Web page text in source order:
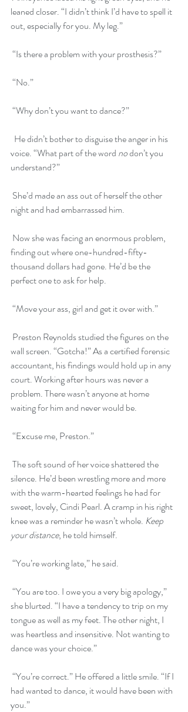
leaned closer. “I didn’t think I’d have to spell it
out, especially for you. My leg.”
“Is there a problem with your prosthesis?”
“No.”
“Why don’t you want to dance?”
voice. “What part of the word no don’t you
understand?”
night and had embarrassed him.
finding out where one-hundred-fifty-
thousand dollars had gone. He’d be the
perfect one to ask for help.
“Move your ass, girl and get it over with.”
wall screen. “Gotcha!” As a certified forensic
accountant, his findings would hold up in any
court. Working after hours was never a
problem. There wasn’t anyone at home
waiting for him and never would be.
“Excuse me, Preston.”
silence. He’d been wrestling more and more
with the warm-hearted feelings he had for
sweet, lovely, Cindi Pearl. A cramp in his right
knee was a reminder he wasn’t whole. Keep
your distance, he told himself.
“You’re working late,” he said.
she blurted. “I have a tendency to trip on my
tongue as well as my feet. The other night, I
was heartless and insensitive. Not wanting to
dance was your choice.”
had wanted to dance, it would have been with
you.”